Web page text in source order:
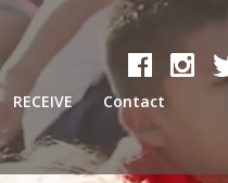
RECEIVE Contact